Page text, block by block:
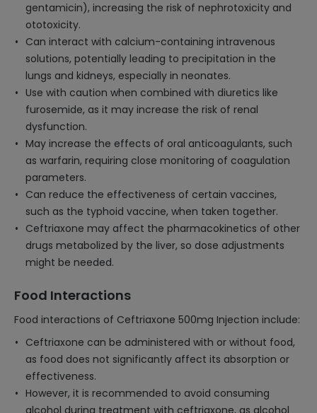
gentamicin), increasing the risk of nephrotoxicity and
ototoxicity.
Can interact with calcium-containing intravenous
solutions, potentially leading to precipitation in the
lungs and kidneys, especially in neonates.
Use with caution when combined with diuretics like
furosemide, as it may increase the risk of renal
dysfunction.
May increase the effects of oral anticoagulants, such
as warfarin, requiring close monitoring of coagulation
parameters.
Can reduce the effectiveness of certain vaccines,
such as the typhoid vaccine, when taken together.
Ceftriaxone may affect the pharmacokinetics of other
drugs metabolized by the liver, so dose adjustments
might be needed.
Food Interactions
Food interactions of Ceftriaxone 500mg Injection include:
Ceftriaxone can be administered with or without food,
as food does not significantly affect its absorption or
effectiveness.
However, it is recommended to avoid consuming
alcohol during treatment with ceftriaxone, as alcohol